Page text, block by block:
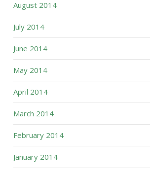
August 2014
July 2014
June 2014
May 2014
April 2014
March 2014
February 2014
January 2014